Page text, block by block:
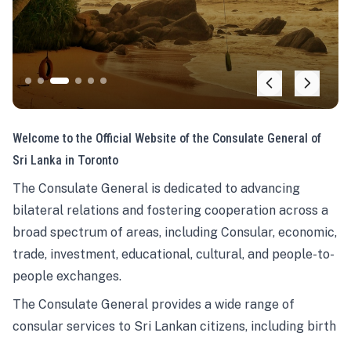
Welcome to the Official Website of the Consulate General of
Sri Lanka in Toronto
The Consulate General is dedicated to advancing
bilateral relations and fostering cooperation across a
broad spectrum of areas, including Consular, economic,
trade, investment, educational, cultural, and people-to-
people exchanges.
The Consulate General provides a wide range of
consular services to Sri Lankan citizens, including birth